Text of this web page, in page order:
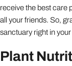
receive the best care
all your friends. So,
sanctuary right in
Plant